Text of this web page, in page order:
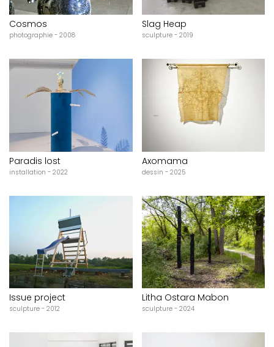
Cosmos
photographie - 2008
Slag Heap
sculpture - 2019
Paradis lost
installation - 2022
Axomama
dessin - 2025
Issue project
sculpture - 2012
Litha Ostara Mabon
sculpture - 2024